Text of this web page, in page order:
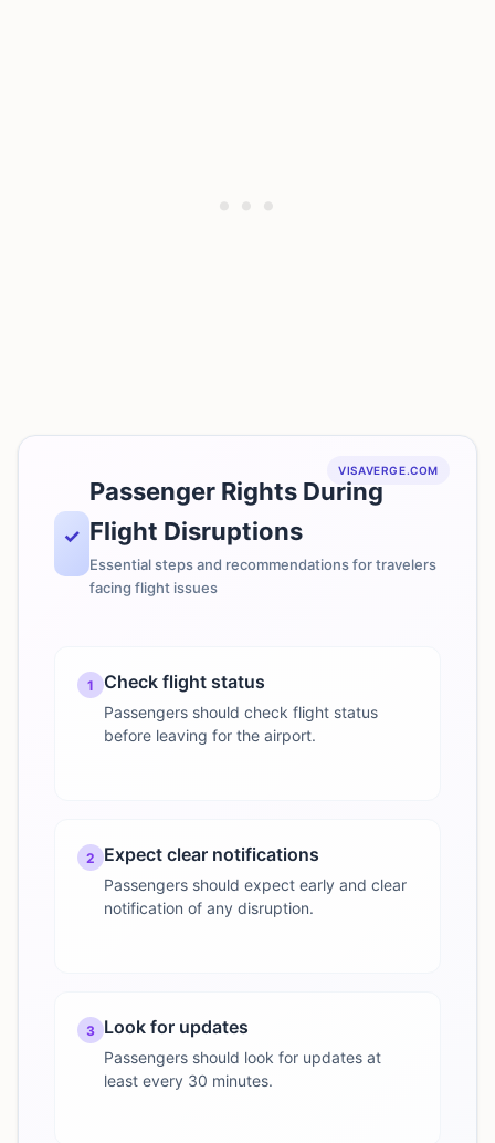
VISAVERGE.COM
✓
Passenger Rights During
Flight Disruptions
Essential steps and recommendations for travelers
facing flight issues
1 Check flight status
Passengers should check flight status
before leaving for the airport.
2 Expect clear notifications
Passengers should expect early and clear
notification of any disruption.
3 Look for updates
Passengers should look for updates at
least every 30 minutes.